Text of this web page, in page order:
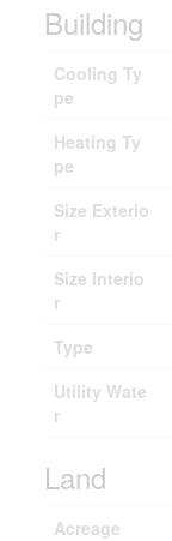
Building
Cooling Ty
pe
Heating Ty
pe
Size Exterio
r
Size Interio
r
Type
Utility Wate
r
Land
Acreage